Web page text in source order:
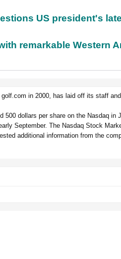
US president's
remarkable Western
in 2000, has laid off its staff
500 dollars per share on the Nasdaq in
September. The Nasdaq Stock
additional information from the